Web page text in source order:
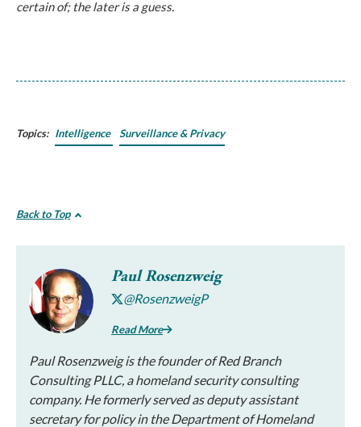
certain of; the later is a guess.
Topics: Intelligence Surveillance & Privacy
Back to Top
Paul Rosenzweig
@RosenzweigP
Read More
Paul Rosenzweig is the founder of Red Branch
Consulting PLLC, a homeland security consulting
company. He formerly served as deputy assistant
secretary for policy in the Department of Homeland